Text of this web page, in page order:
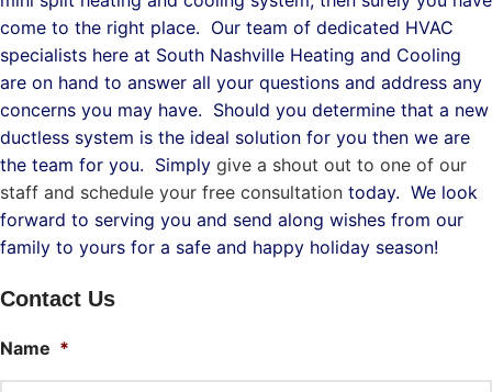
come to the right place. Our team of dedicated HVAC
specialists here at South Nashville Heating and Cooling
are on hand to answer all your questions and address any
concerns you may have. Should you determine that a new
ductless system is the ideal solution for you then we are
the team for you. Simply give a shout out to one of our
staff and schedule your free consultation today. We look
forward to serving you and send along wishes from our
family to yours for a safe and happy holiday season!
Contact Us
Name *